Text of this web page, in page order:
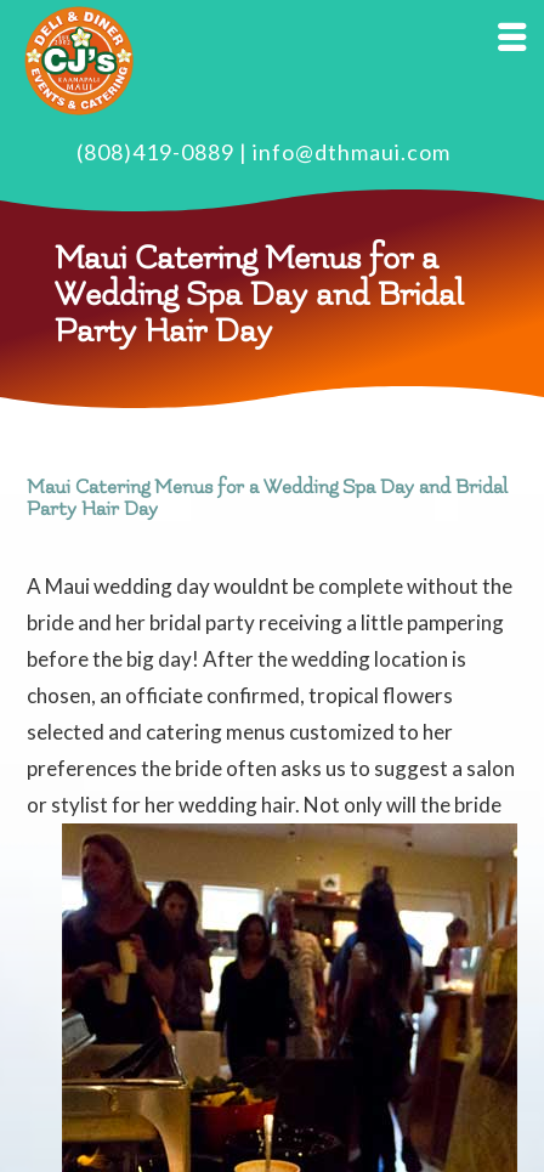
(808)419-0889 | info@dthmaui.com
Maui Catering Menus for a
Wedding Spa Day and Bridal
Party Hair Day
Maui Catering Menus for a Wedding Spa Day and Bridal
Party Hair Day
A Maui wedding day wouldnt be complete without the
bride and her bridal party receiving a little pampering
before the big day! After the wedding location is
chosen, an officiate confirmed, tropical flowers
selected and catering menus customized to her
preferences the bride often asks us to suggest a salon
or stylist for herwedding hair. Not only will the bride